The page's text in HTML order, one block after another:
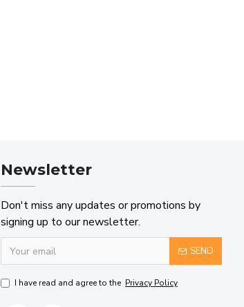
Newsletter
Don't miss any updates or promotions by
signing up to our newsletter.
SEND
I have read and agree to the Privacy Policy